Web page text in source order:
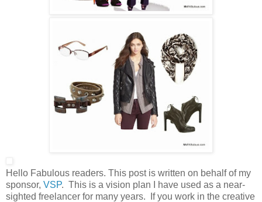
Hello Fabulous readers. This post is written on behalf of my
sponsor, VSP. This is a vision plan I have used as a near-
sighted freelancer for many years. If you work in the creative